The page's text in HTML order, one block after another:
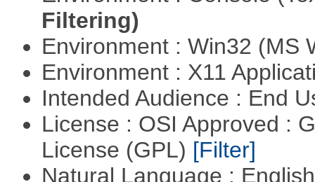
Filtering)
Environment : Win32 (MS
Environment : X11
Intended Audience : End
License : OSI Approved :
License (GPL) [Filter]
Natural Language :